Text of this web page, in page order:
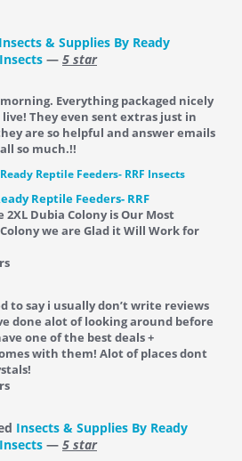
Insects & Supplies By Ready
— 5 star
Everything packaged nicely
They even sent extras just in
are so helpful and answer emails
so much.!!
Reptile Feeders- RRF
2XL Dubia Colony is Our Most
we are Glad it Will Work for
to say i usually don’t write reviews
done alot of looking around before
one of the best deals +
with them! Alot of places dont
Insects & Supplies By Ready
— 5 star